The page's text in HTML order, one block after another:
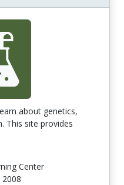
about genetics,
This site provides
Center